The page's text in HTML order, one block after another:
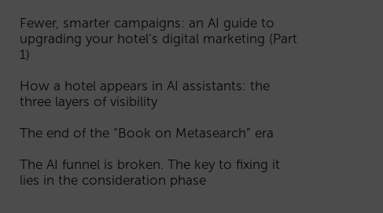
Fewer, smarter campaigns: an AI guide to
upgrading your hotel’s digital marketing (Part
1)
How a hotel appears in AI assistants: the
three layers of visibility
The end of the “Book on Metasearch” era
The AI funnel is broken. The key to fixing it
lies in the consideration phase